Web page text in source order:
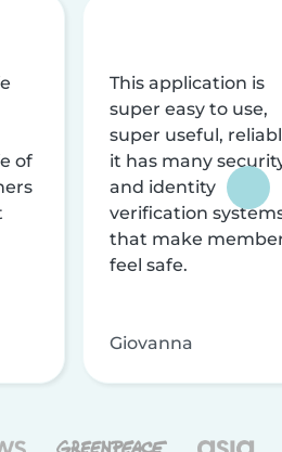
of
This application is
super easy to use,
super useful,
it has many
and identity
verification
that make
feel safe.
Giovanna